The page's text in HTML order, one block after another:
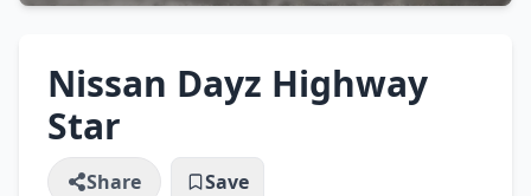
Nissan Dayz Highway
Star
Share Save